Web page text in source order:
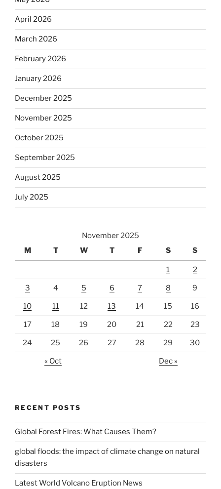
April 2026
March 2026
February 2026
January 2026
December 2025
November 2025
October 2025
September 2025
August 2025
July 2025
November 2025
M
T W T F S S
1 2
3 4 5 6 7 8 9
10 11 12 13 14 15 16
17 18 19 20 21 22 23
24 25 26 27 28 29 30
« Oct Dec »
RECENT POSTS
Global Forest Fires: What Causes Them?
global floods: the impact of climate change on natural
disasters
Latest World Volcano Eruption News